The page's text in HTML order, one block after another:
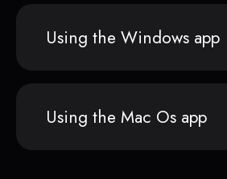
Using the Windows app
Using the Mac Os app